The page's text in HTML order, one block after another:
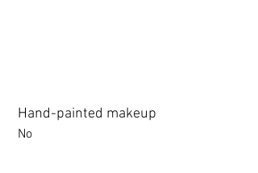
Hand-painted makeup
No